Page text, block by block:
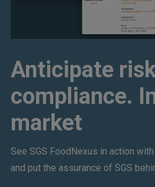
Anticipate
compliance.
market
See SGS FoodNexus in action
and put the assurance of SGS